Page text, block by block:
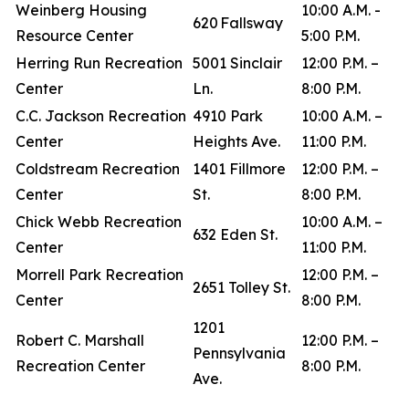
Weinberg Housing
Resource Center
620 Fallsway
10:00 A.M. -
5:00 P.M.
Herring Run Recreation
Center
5001 Sinclair
Ln.
12:00 P.M. –
8:00 P.M.
C.C. Jackson Recreation
Center
4910 Park
Heights Ave.
10:00 A.M. –
11:00 P.M.
Coldstream Recreation
Center
1401 Fillmore
St.
12:00 P.M. –
8:00 P.M.
Chick Webb Recreation
Center
632 Eden St.
10:00 A.M. –
11:00 P.M.
Morrell Park Recreation
Center
2651 Tolley St.
12:00 P.M. –
8:00 P.M.
Robert C. Marshall
Recreation Center
1201
Pennsylvania
Ave.
12:00 P.M. –
8:00 P.M.